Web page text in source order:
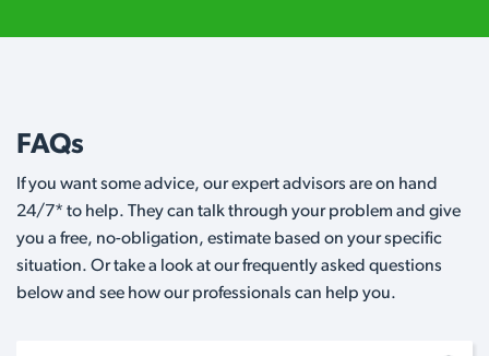
FAQs
If you want some advice, our expert advisors are on hand
24/7* to help. They can talk through your problem and give
you a free, no-obligation, estimate based on your specific
situation. Or take a look at our frequently asked questions
below and see how our professionals can help you.